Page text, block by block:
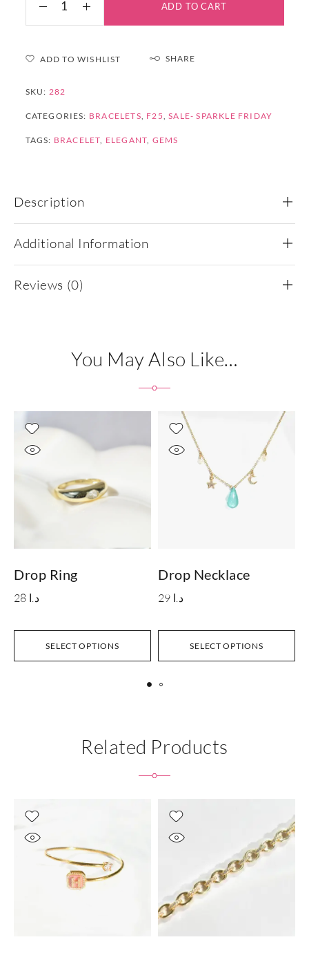
ADD TO CART
ADD TO WISHLIST SHARE
SKU: 282
CATEGORIES: BRACELETS, F25,SALE- SPARKLE FRIDAY
TAGS: BRACELET, ELEGANT, GEMS
Description
Additional Information
Reviews (0)
You May Also Like…
SELECT OPTIONS
Drop Ring
28 د.ا
SELECT OPTIONS
Drop Necklace
29 د.ا
Related Products